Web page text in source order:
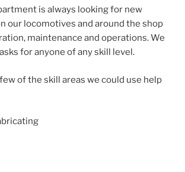
is always looking for new
our locomotives and around the shop
maintenance and operations. We
for anyone of any skill level.
of the skill areas we could use help